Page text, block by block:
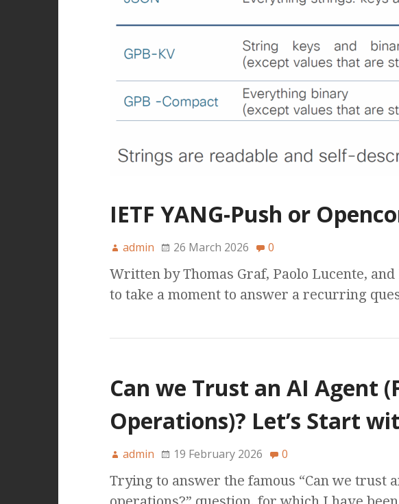
IETF YANG-Push or
admin 26 March 2026 0
Written by Thomas Graf, Paolo Lucente,
to take a moment to answer a recurring
Can we Trust an AI Agent
Operations)? Let’s Start
admin 19 February 2026 0
Trying to answer the famous “Can we trust